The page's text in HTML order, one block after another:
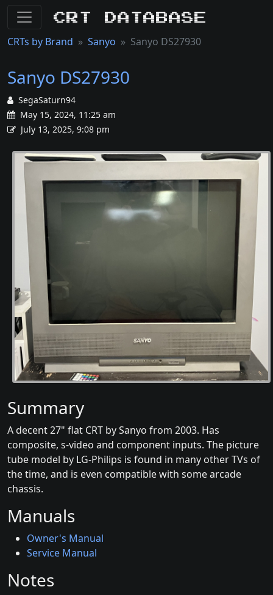
CRT Database
CRTs by Brand Sanyo Sanyo DS27930
Sanyo DS27930
SegaSaturn94
May 15, 2024, 11:25 am
July 13, 2025, 9:08 pm
Summary
A decent 27" flat CRT by Sanyo from 2003. Has
composite, s-video and component inputs. The picture
tube model by LG-Philips is found in many other TVs of
the time, and is even compatible with some arcade
chassis.
Manuals
Owner's Manual
Service Manual
Notes